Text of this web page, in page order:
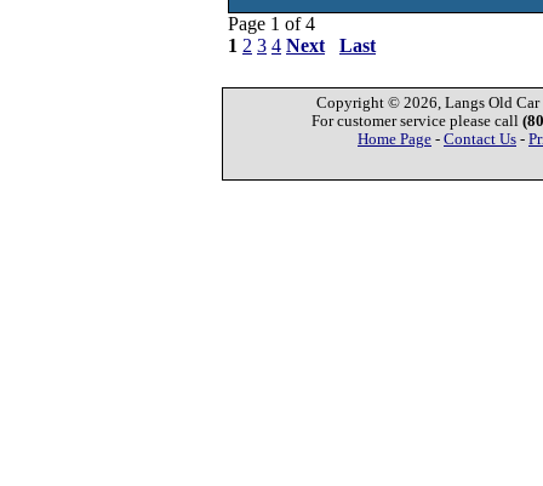
Page 1 of 4
1 2 3 4 Next Last
Copyright © 2026, Langs Old Car
For customer service please call
Home Page - Contact Us -